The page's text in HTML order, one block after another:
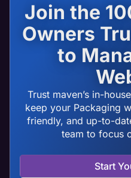
Join the
Owners
to
Trust maven’s in-
keep your Packaging
friendly, and up-to-
team to focus
Start